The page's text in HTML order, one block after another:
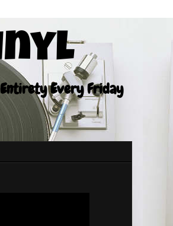
Entirety Every Friday